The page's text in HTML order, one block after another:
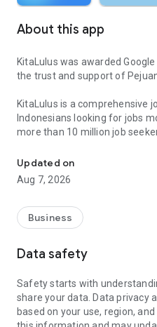
About this app
KitaLulus was awarded
the trust and support of
KitaLulus is a comprehensive
Indonesians looking for jobs
more than 10 million job
The features include:
• Easy job search
More than 100.000
vacancies based on your
search easier and saving your
Create an attractive profile
upgrading your profile, you’ll
faster.
• Trusted job vacancy
Updated on
Aug 7, 2026
Business
Data safety
Safety starts with
share your data. Data privacy
based on your use, region,